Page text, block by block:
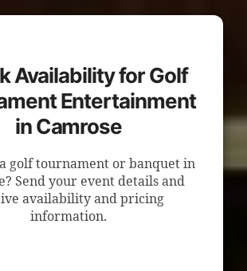
Availability for Golf
Entertainment
in Camrose
golf tournament or banquet in
Send your event details and
availability and pricing
information.